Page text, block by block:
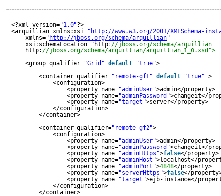
<?xml version="1.0"?>
<arquillian xmlns:xsi=" http://www.w3.org/2001/XMLSchema-
xmlns=" http://jboss.org/schema/arquillian"
xsi:schemaLocation="http: //jboss.org/schema/arquillian
http: //jboss.org/schema/arquillian/arquillian_1_0.xsd">
<group qualifier="Grid" default="true">
<container qualifier="remote-gf1" default="true" >
<configuration>
<property name="adminUser">admin</property>
<property name="adminPassword">changeit</
<property name="target">server</property>
</configuration>
</container>
<container qualifier="remote-gf2">
<configuration>
<property name="adminUser">admin</property>
<property name="adminPassword">changeit</
<property name="adminHttps">false</property>
<property name="adminHost">localhost</
<property name="adminPort">4848</property>
<property name="serverHttps">false</
<property name="target">ejb-instance</
</configuration>
</container>